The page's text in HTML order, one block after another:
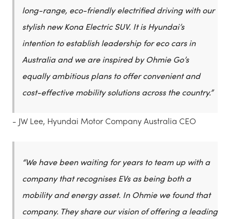
long-range, eco-friendly electrified driving with our
stylish new Kona Electric SUV. It is Hyundai’s
intention to establish leadership for eco cars in
Australia and we are inspired by Ohmie Go’s
equally ambitious plans to offer convenient and
cost-effective mobility solutions across the country.”
- JW Lee, Hyundai Motor Company Australia CEO
“We have been waiting for years to team up with a
company that recognises EVs as being both a
mobility and energy asset. In Ohmie we found that
company. They share our vision of offering a leading